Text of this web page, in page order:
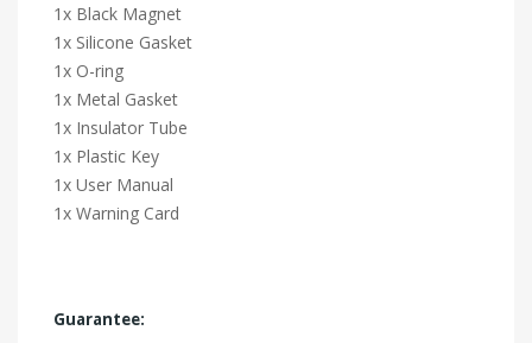
1x Black Magnet
1x Silicone Gasket
1x O-ring
1x Metal Gasket
1x Insulator Tube
1x Plastic Key
1x User Manual
1x Warning Card
Guarantee: